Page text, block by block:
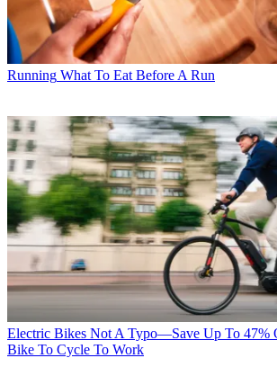
Running What To Eat Before A Run
Electric Bikes Not A Typo—Save Up To 47%
Bike To Cycle To Work